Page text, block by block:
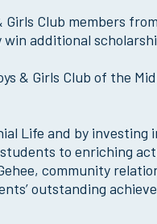
Club members
win additional
& Girls Club of the
Life and by investing
students to enriching
community
outstanding